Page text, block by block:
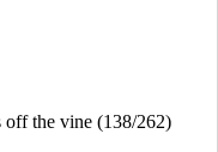
off the vine (138/262)